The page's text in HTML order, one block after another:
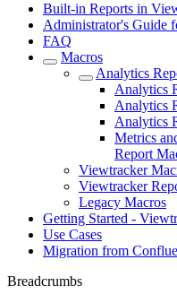
Built-in Reports in
Administrator's Guide
FAQ
Macros
Analytics
Analytics
Analytics
Analytics
Metrics
Report
Viewtracker
Viewtracker
Legacy Macros
Getting Started -
Use Cases
Migration from
Breadcrumbs